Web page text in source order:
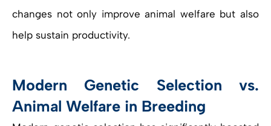
changes not only improve animal welfare but also
help sustain productivity.
Modern Genetic Selection vs.
Animal Welfare in Breeding